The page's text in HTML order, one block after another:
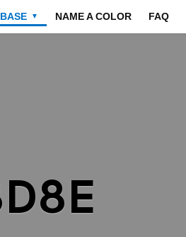
▼ NAME A COLOR FAQ